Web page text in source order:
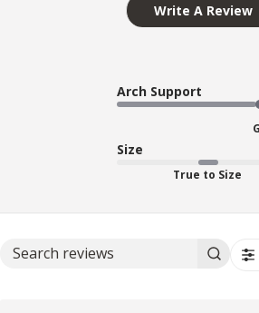
Write A Review
Arch Support
Size
True to Size
Search reviews